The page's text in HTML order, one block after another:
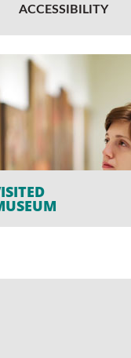
ACCESSIBILITY